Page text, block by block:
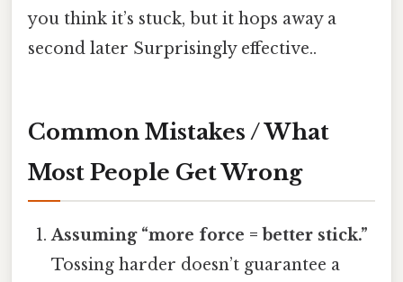
you think it’s stuck, but it hops away a
second later Surprisingly effective..
Common Mistakes / What
Most People Get Wrong
Assuming “more force = better stick.”
Tossing harder doesn’t guarantee a